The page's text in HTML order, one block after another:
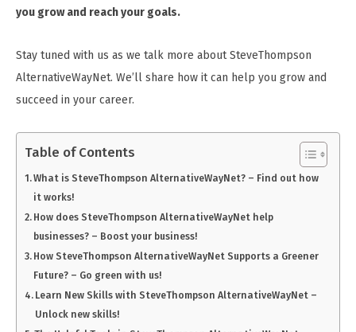
you grow and reach your goals.
Stay tuned with us as we talk more about SteveThompson
AlternativeWayNet. We’ll share how it can help you grow and
succeed in your career.
Table of Contents
What is SteveThompson AlternativeWayNet? – Find out how
it works!
How does SteveThompson AlternativeWayNet help
businesses? – Boost your business!
How SteveThompson AlternativeWayNet Supports a Greener
Future? – Go green with us!
Learn New Skills with SteveThompson AlternativeWayNet –
Unlock new skills!